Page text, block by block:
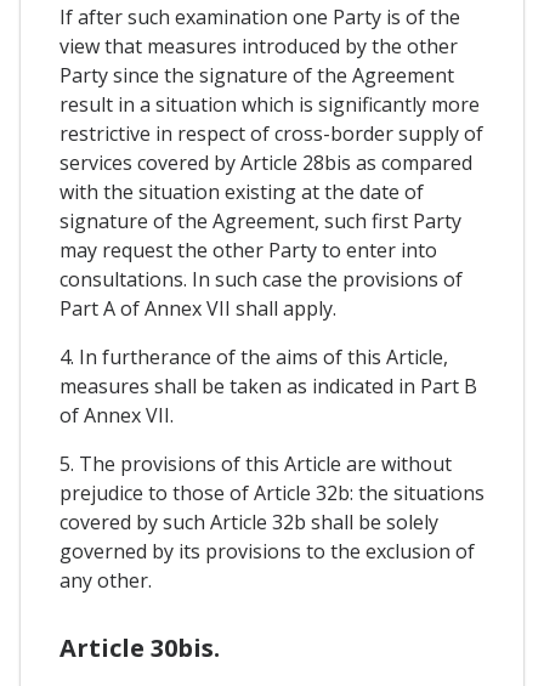
If after such examination one Party is of the
view that measures introduced by the other
Party since the signature of the Agreement
result in a situation which is significantly more
restrictive in respect of cross-border supply of
services covered by Article 28bis as compared
with the situation existing at the date of
signature of the Agreement, such first Party
may request the other Party to enter into
consultations. In such case the provisions of
Part A of Annex VII shall apply.
4. In furtherance of the aims of this Article,
measures shall be taken as indicated in Part B
of Annex VII.
5. The provisions of this Article are without
prejudice to those of Article 32b: the situations
covered by such Article 32b shall be solely
governed by its provisions to the exclusion of
any other.
Article 30bis.